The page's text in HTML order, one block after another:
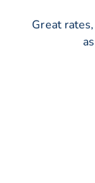
Great